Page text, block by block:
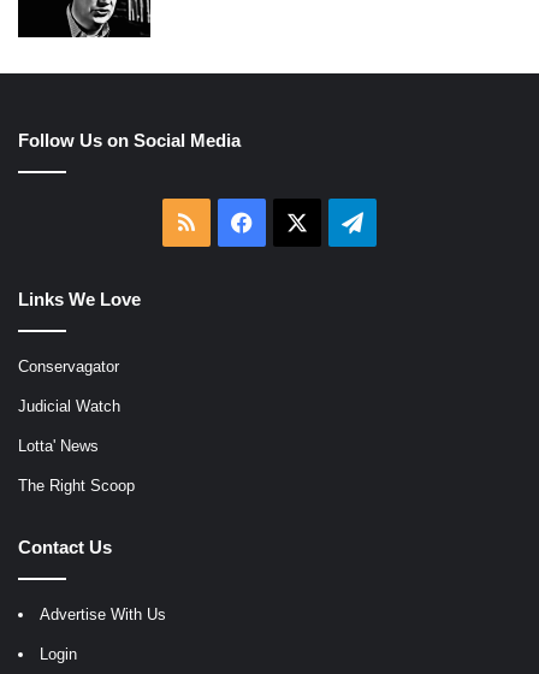
Follow Us on Social Media
RSS Facebook Telegram
Links We Love
Conservagator
Judicial Watch
Lotta' News
The Right Scoop
Contact Us
Advertise With Us
Login